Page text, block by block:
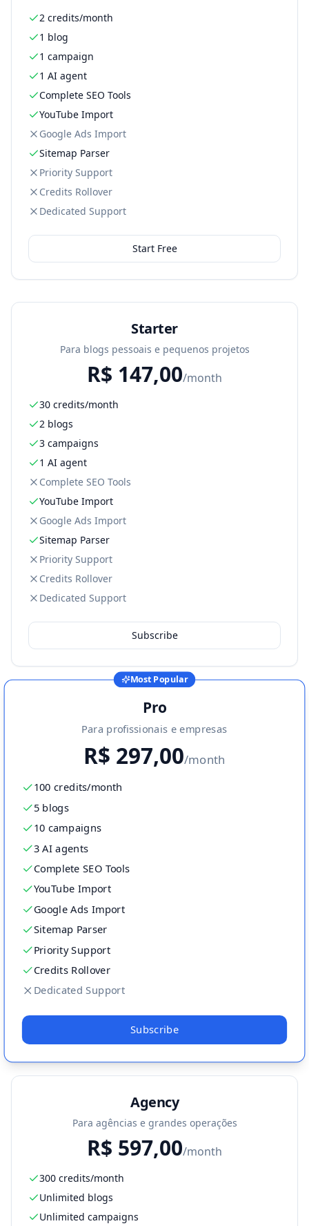
2 credits/month
1 blog
1 campaign
1 AI agent
Complete SEO Tools
YouTube Import
Google Ads Import
Sitemap Parser
Priority Support
Credits Rollover
Dedicated Support
Start Free
Starter
Para blogs pessoais e pequenos projetos
R$ 147,00/month
30 credits/month
2 blogs
3 campaigns
1 AI agent
Complete SEO Tools
YouTube Import
Google Ads Import
Sitemap Parser
Priority Support
Credits Rollover
Dedicated Support
Subscribe
Most Popular
Pro
Para profissionais e empresas
R$ 297,00/month
100 credits/month
5 blogs
10 campaigns
3 AI agents
Complete SEO Tools
YouTube Import
Google Ads Import
Sitemap Parser
Priority Support
Credits Rollover
Dedicated Support
Subscribe
Agency
Para agências e grandes operações
R$ 597,00/month
300 credits/month
Unlimited blogs
Unlimited campaigns